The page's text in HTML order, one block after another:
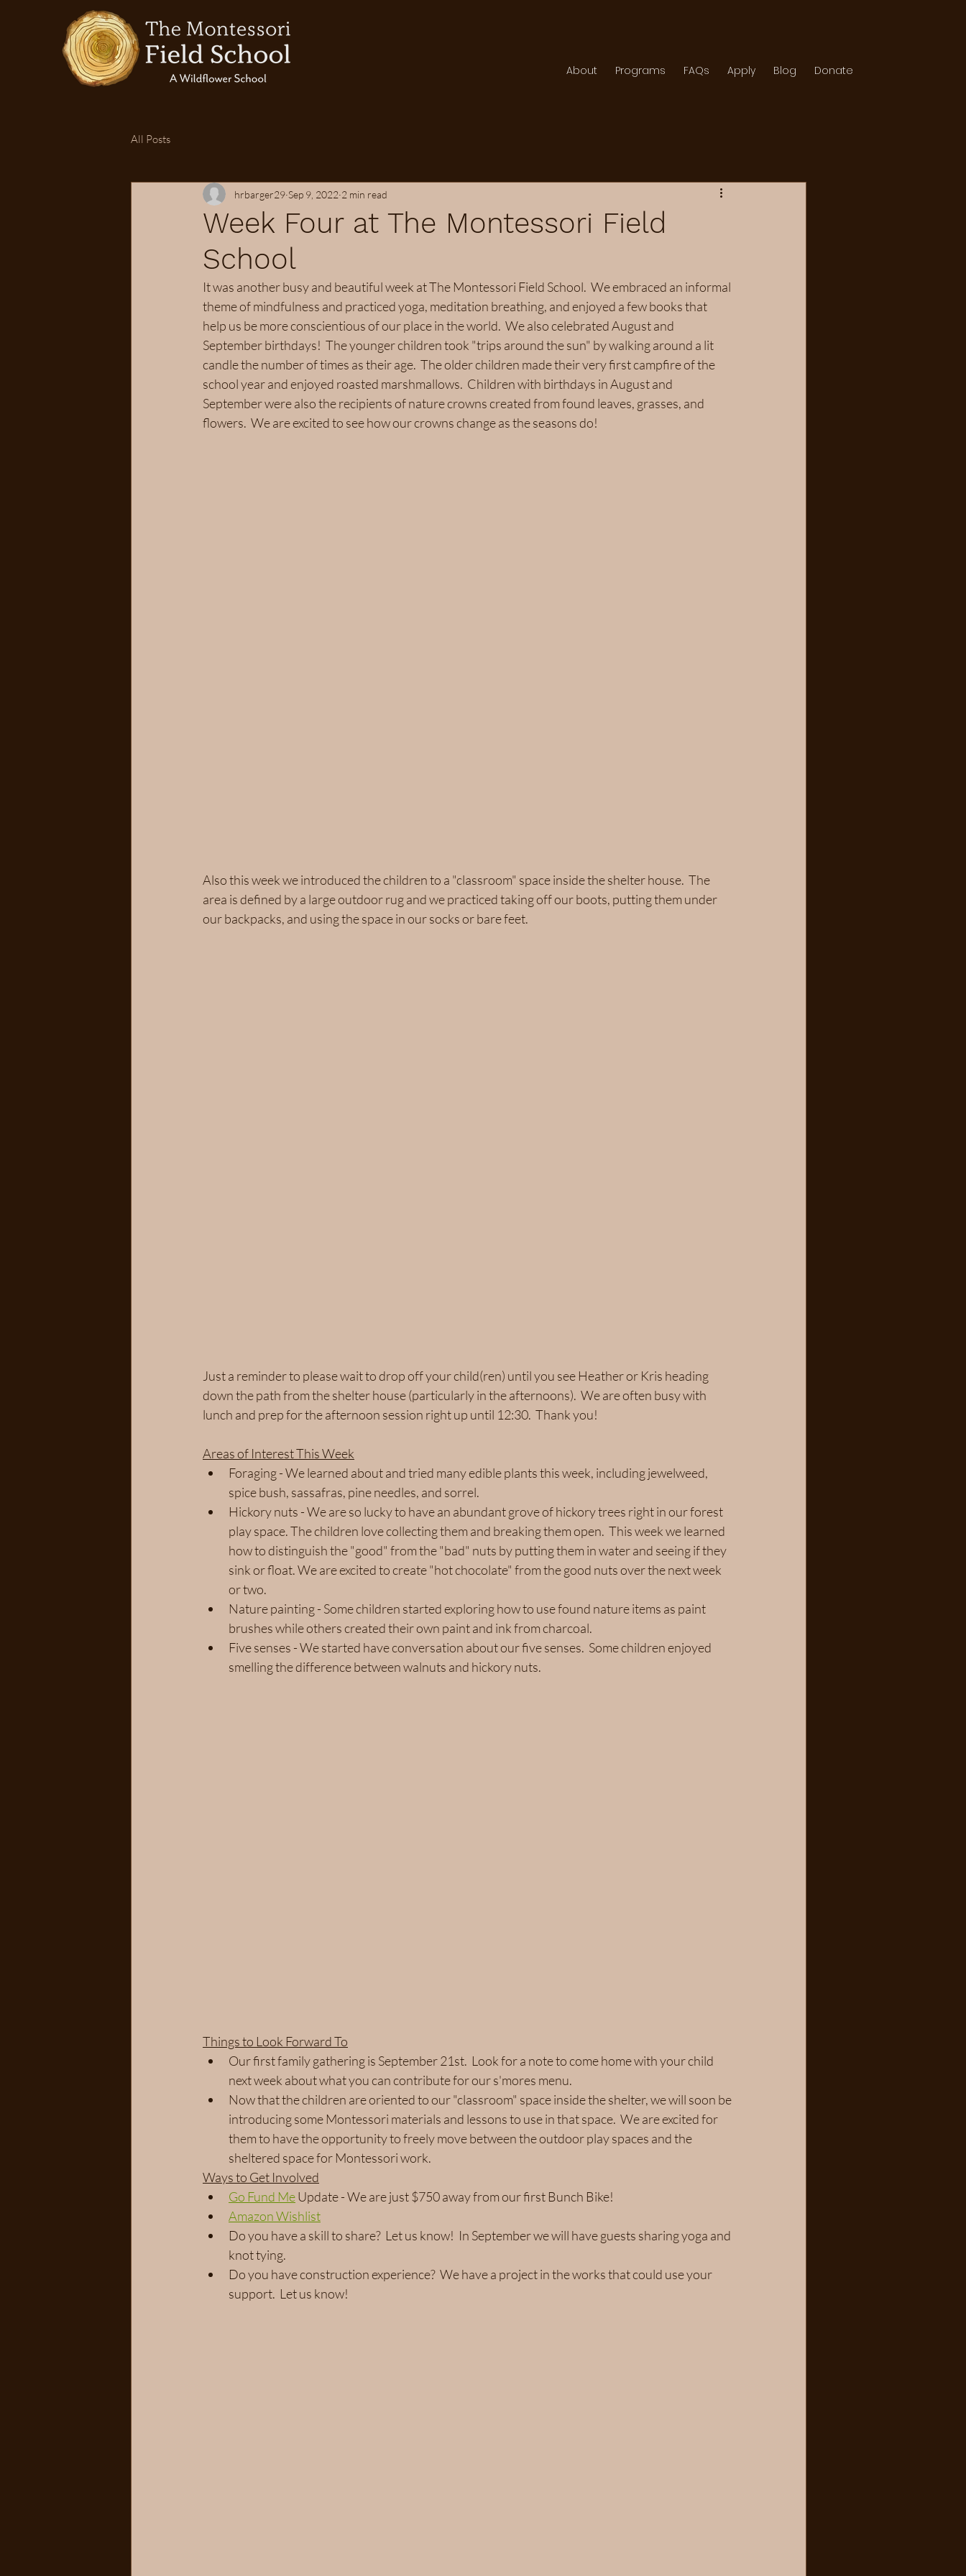
About Programs FAQs Apply Blog Donate
All Posts
Week Four at The Montessori Field
School
hrbarger29 Sep 9, 2022 2 min read
It was another busy and beautiful week at The Montessori Field School.  We embraced an informal
theme of mindfulness and practiced yoga, meditation breathing, and enjoyed a few books that
help us be more conscientious of our place in the world.  We also celebrated August and
September birthdays!  The younger children took "trips around the sun" by walking around a lit
candle the number of times as their age.  The older children made their very first campfire of the
school year and enjoyed roasted marshmallows.  Children with birthdays in August and
September were also the recipients of nature crowns created from found leaves, grasses, and
flowers.  We are excited to see how our crowns change as the seasons do!
Also this week we introduced the children to a "classroom" space inside the shelter house.  The
area is defined by a large outdoor rug and we practiced taking off our boots, putting them under
our backpacks, and using the space in our socks or bare feet.
Just a reminder to please wait to drop off your child(ren) until you see Heather or Kris heading
down the path from the shelter house (particularly in the afternoons).  We are often busy with
lunch and prep for the afternoon session right up until 12:30.  Thank you!
Areas of Interest This Week
Foraging - We learned about and tried many edible plants this week, including jewelweed,
spice bush, sassafras, pine needles, and sorrel.
Hickory nuts - We are so lucky to have an abundant grove of hickory trees right in our forest
play space. The children love collecting them and breaking them open.  This week we learned
how to distinguish the "good" from the "bad" nuts by putting them in water and seeing if they
sink or float. We are excited to create "hot chocolate" from the good nuts over the next week
or two.
Nature painting - Some children started exploring how to use found nature items as paint
brushes while others created their own paint and ink from charcoal.
Five senses - We started have conversation about our five senses.  Some children enjoyed
smelling the difference between walnuts and hickory nuts.
Things to Look Forward To
Our first family gathering is September 21st.  Look for a note to come home with your child
next week about what you can contribute for our s'mores menu.
Now that the children are oriented to our "classroom" space inside the shelter, we will soon be
introducing some Montessori materials and lessons to use in that space.  We are excited for
them to have the opportunity to freely move between the outdoor play spaces and the
sheltered space for Montessori work.
Ways to Get Involved
Go Fund Me Update - We are just $750 away from our first Bunch Bike!
Amazon Wishlist
Do you have a skill to share?  Let us know!  In September we will have guests sharing yoga and
knot tying.
Do you have construction experience?  We have a project in the works that could use your
support.  Let us know!